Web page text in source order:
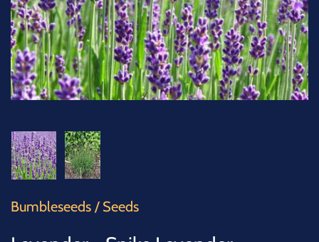
Bumbleseeds / Seeds
TREES
VEGETABLES
MICROGREENS
GIFT CARDS
ACCESSORIES